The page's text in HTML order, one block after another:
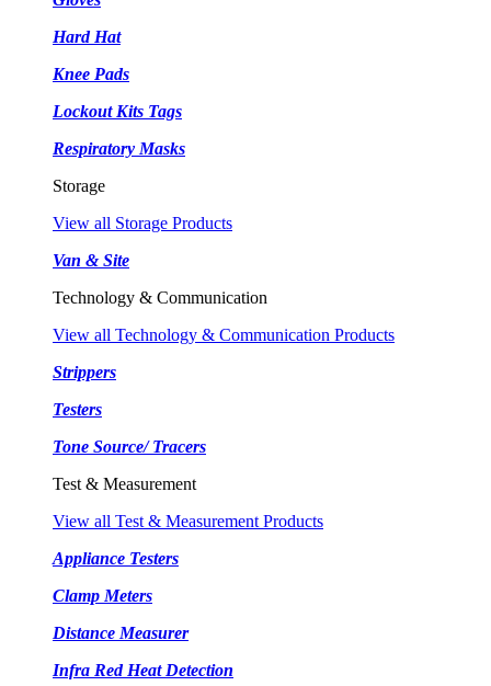
Hard Hat
Knee Pads
Lockout Kits Tags
Respiratory Masks
Storage
View all Storage Products
Van & Site
Technology & Communication
View all Technology & Communication Products
Strippers
Testers
Tone Source/ Tracers
Test & Measurement
View all Test & Measurement Products
Appliance Testers
Clamp Meters
Distance Measurer
Infra Red Heat Detection